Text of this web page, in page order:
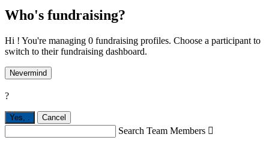
Who's fundraising?
Hi ! You're managing 0 fundraising profiles. Choose a participant to
switch to their fundraising dashboard.
Nevermind
?
Yes, . Cancel
Search Team Members 